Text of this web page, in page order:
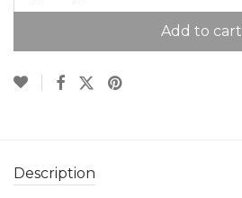
Add to cart
Description